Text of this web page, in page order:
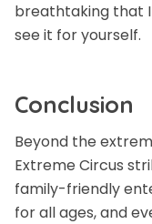
breathtaking that I
see it for yourself.
Conclusion
Beyond the
Extreme Circus
family-friendly
for all ages, and